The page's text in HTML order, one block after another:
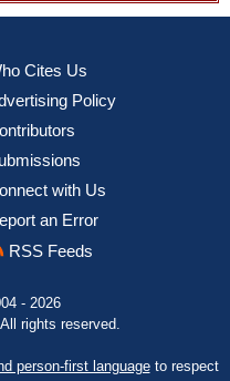
Cites Us
Policy
with Us
an Error
RSS Feeds
- 2026
rights reserved.
person-first languageto respect